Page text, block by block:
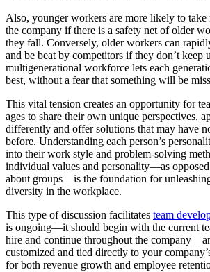
Also, younger workers are more likely to take
the company if there is a safety net of older
they fall. Conversely, older workers can
and be beat by competitors if they don’t keep
multigenerational workforce lets each
best, without a fear that something will be
This vital tension creates an opportunity for
ages to share their own unique perspectives,
differently and offer solutions that may have
before. Understanding each person’s
into their work style and problem-solving
individual values and personality—as
about groups—is the foundation for
diversity in the workplace.
This type of discussion facilitates team
is ongoing—it should begin with the current
hire and continue throughout the
customized and tied directly to your
for both revenue growth and employee